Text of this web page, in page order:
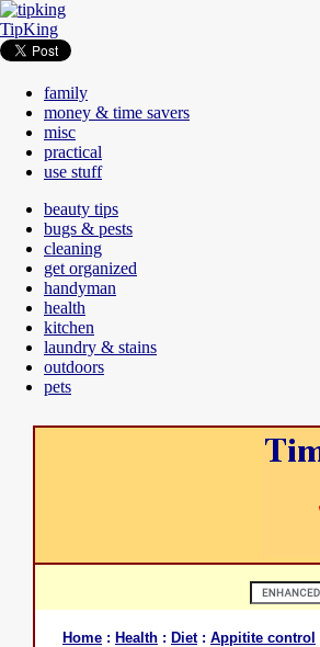
TipKing
family
money & time savers
misc
practical
use stuff
beauty tips
bugs & pests
cleaning
get organized
handyman
health
kitchen
laundry & stains
outdoors
pets
Home : Health : Diet: Appitite control